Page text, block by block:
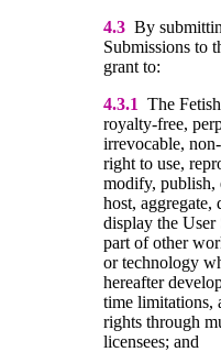
4.3 By
Submissions to
grant to:
4.3.1 The
royalty-free,
irrevocable,
right to use,
modify, publish,
host, aggregate,
display the User
part of other
or technology
hereafter
time limitations,
rights through
licensees; and